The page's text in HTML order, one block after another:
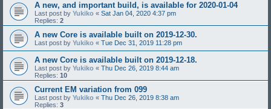
A new, and important build, is available for 2020-01-04
Last post by Yukiko « Sat Jan 04, 2020 4:37 pm
Replies: 2
A new Core is available built on 2019-12-30.
Last post by Yukiko « Tue Dec 31, 2019 11:28 pm
A new Core is available built on 2019-12-18.
Last post by Yukiko « Thu Dec 26, 2019 8:44 am
Replies: 10
Current EM variation from 099
Last post by Yukiko « Thu Dec 26, 2019 8:38 am
Replies: 3